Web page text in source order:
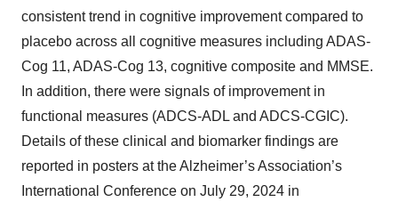
consistent trend in cognitive improvement compared to
placebo across all cognitive measures including ADAS-
Cog 11, ADAS-Cog 13, cognitive composite and MMSE.
In addition, there were signals of improvement in
functional measures (ADCS-ADL and ADCS-CGIC).
Details of these clinical and biomarker findings are
reported in posters at the Alzheimer’s Association’s
International Conference on July 29, 2024 in